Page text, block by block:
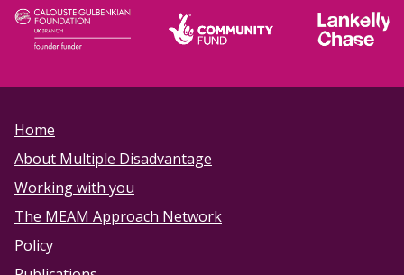
Home
About Multiple Disadvantage
Working with you
The MEAM Approach Network
Policy